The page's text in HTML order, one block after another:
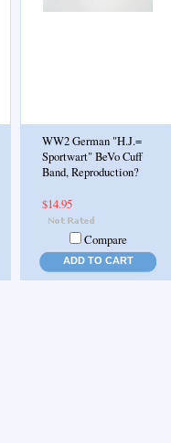
WW2 German "H.J.=
Sportwart" BeVo Cuff
Band, Reproduction?
$14.95
Compare
ADD TO CART